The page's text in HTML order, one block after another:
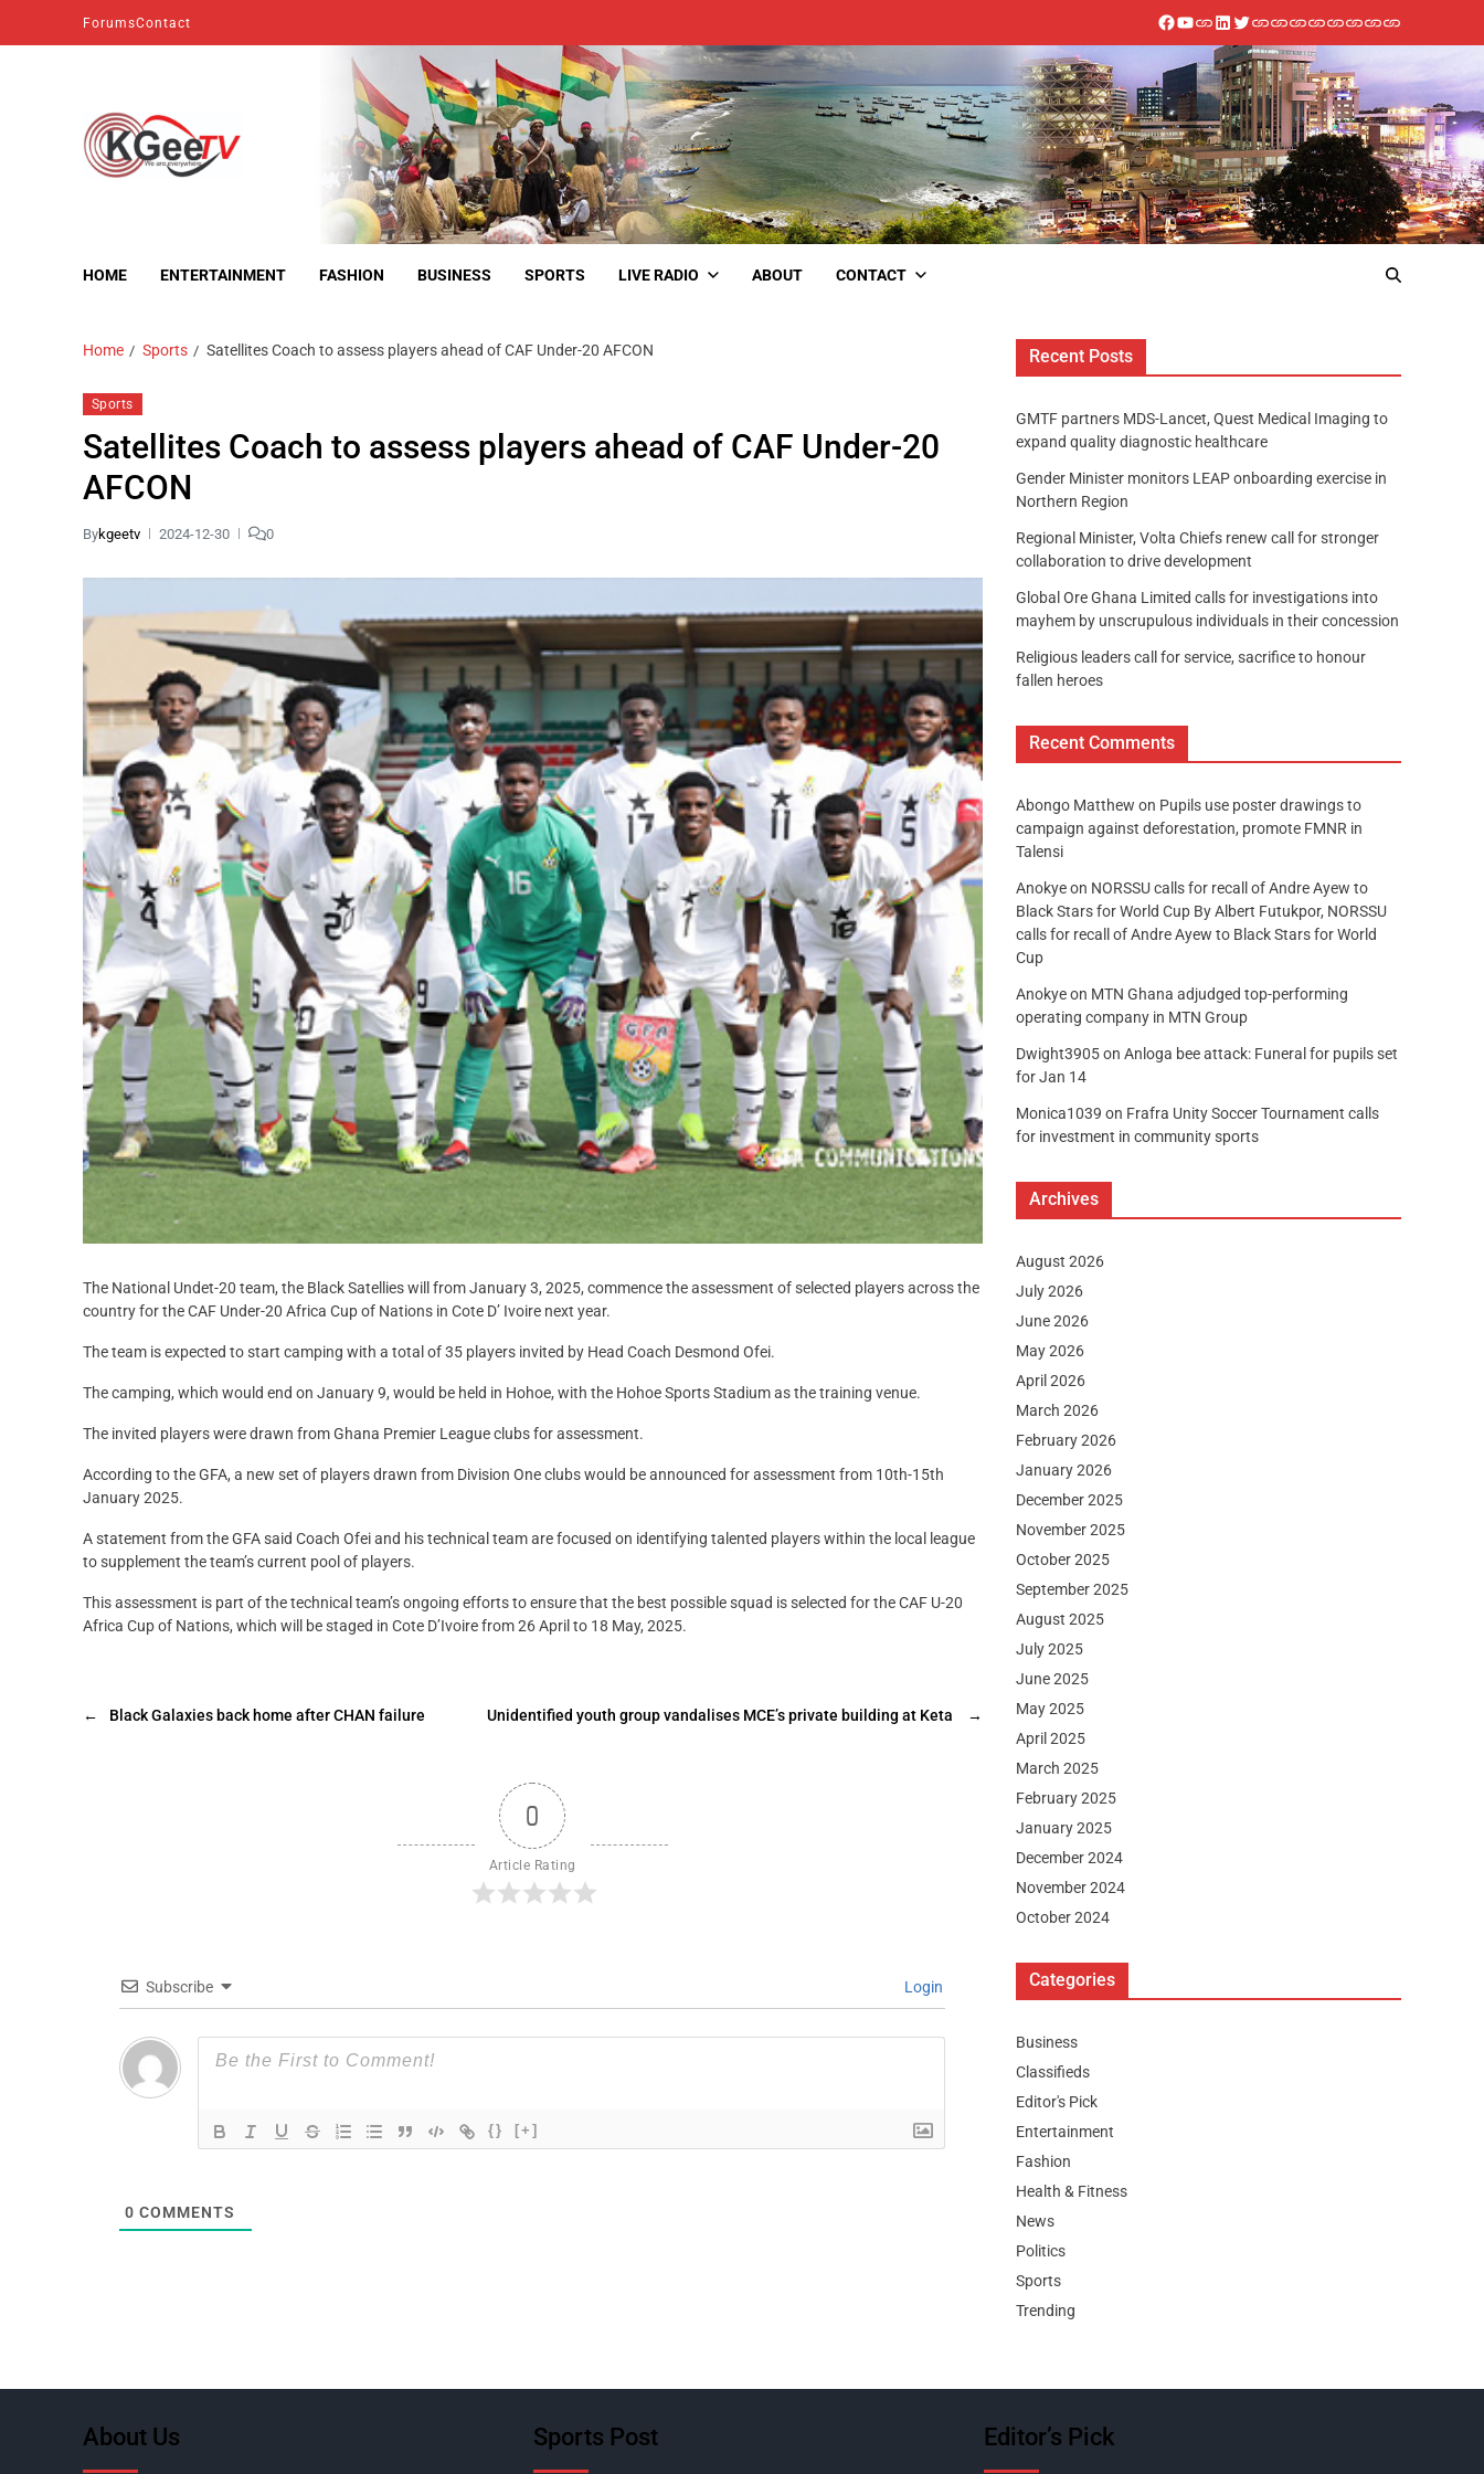
ForumsContact
HOME ENTERTAINMENT FASHION BUSINESS SPORTS LIVE RADIO ABOUT CONTACT
Home Sports Satellites Coach to assess players ahead of CAF Under-20 AFCON
Sports
Satellites Coach to assess players ahead of CAF Under-20
AFCON
Bykgeetv 2024-12-30 0
The National Undet-20 team, the Black Satellies will from January 3, 2025, commence the assessment of selected players across the
country for the CAF Under-20 Africa Cup of Nations in Cote D’ Ivoire next year.
The team is expected to start camping with a total of 35 players invited by Head Coach Desmond Ofei.
The camping, which would end on January 9, would be held in Hohoe, with the Hohoe Sports Stadium as the training venue.
The invited players were drawn from Ghana Premier League clubs for assessment.
According to the GFA, a new set of players drawn from Division One clubs would be announced for assessment from 10th-15th
January 2025.
A statement from the GFA said Coach Ofei and his technical team are focused on identifying talented players within the local league
to supplement the team’s current pool of players.
This assessment is part of the technical team’s ongoing efforts to ensure that the best possible squad is selected for the CAF U-20
Africa Cup of Nations, which will be staged in Cote D’Ivoire from 26 April to 18 May, 2025.
← Black Galaxies back home after CHAN failure →
Unidentified youth group vandalises MCE’s private building at Keta
0
Article Rating
Subscribe Login
{} [+]
0 COMMENTS
Recent Posts
GMTF partners MDS-Lancet, Quest Medical Imaging to
expand quality diagnostic healthcare
Gender Minister monitors LEAP onboarding exercise in
Northern Region
Regional Minister, Volta Chiefs renew call for stronger
collaboration to drive development
Global Ore Ghana Limited calls for investigations into
mayhem by unscrupulous individuals in their concession
Religious leaders call for service, sacrifice to honour
fallen heroes
Recent Comments
Abongo Matthew on Pupils use poster drawings to
campaign against deforestation, promote FMNR in
Talensi
Anokyeon NORSSU calls for recall of Andre Ayew to
Black Stars for World Cup By Albert Futukpor, NORSSU
calls for recall of Andre Ayew to Black Stars for World
Cup
Anokyeon MTN Ghana adjudged top-performing
operating company in MTN Group
Dwight3905on Anloga bee attack: Funeral for pupils set
for Jan 14
Monica1039 on Frafra Unity Soccer Tournament calls
for investment in community sports
Archives
August 2026
July 2026
June 2026
May 2026
April 2026
March 2026
February 2026
January 2026
December 2025
November 2025
October 2025
September 2025
August 2025
July 2025
June 2025
May 2025
April 2025
March 2025
February 2025
January 2025
December 2024
November 2024
October 2024
Categories
Business
Classifieds
Editor's Pick
Entertainment
Fashion
Health & Fitness
News
Politics
Sports
Trending
About Us Sports Post Editor’s Pick